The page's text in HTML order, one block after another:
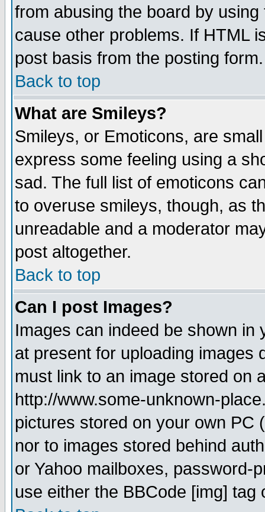
from abusing the board by
cause other problems. If HTML
post basis from the posting form.
Back to top
What are Smileys?
Smileys, or Emoticons, are
express some feeling using a
sad. The full list of emoticons
to overuse smileys, though, as
unreadable and a moderator
post altogether.
Back to top
Can I post Images?
Images can indeed be shown in
at present for uploading images
must link to an image stored on
http://www.some-unknown-
pictures stored on your own PC
nor to images stored behind
or Yahoo mailboxes, password-
use either the BBCode [img]